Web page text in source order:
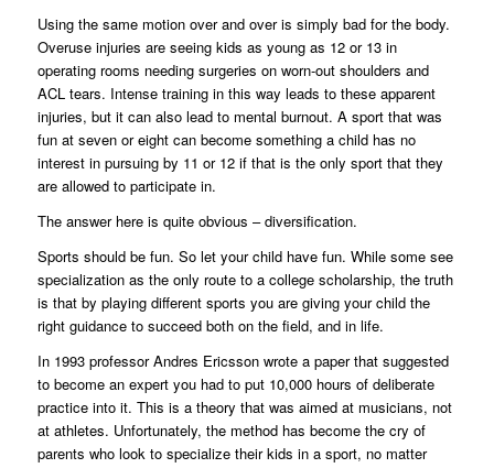
Using the same motion over and over is simply bad for the body.
Overuse injuries are seeing kids as young as 12 or 13 in
operating rooms needing surgeries on worn-out shoulders and
ACL tears. Intense training in this way leads to these apparent
injuries, but it can also lead to mental burnout. A sport that was
fun at seven or eight can become something a child has no
interest in pursuing by 11 or 12 if that is the only sport that they
are allowed to participate in.
The answer here is quite obvious – diversification.
Sports should be fun. So let your child have fun. While some see
specialization as the only route to a college scholarship, the truth
is that by playing different sports you are giving your child the
right guidance to succeed both on the field, and in life.
In 1993 professor Andres Ericsson wrote a paper that suggested
to become an expert you had to put 10,000 hours of deliberate
practice into it. This is a theory that was aimed at musicians, not
at athletes. Unfortunately, the method has become the cry of
parents who look to specialize their kids in a sport, no matter